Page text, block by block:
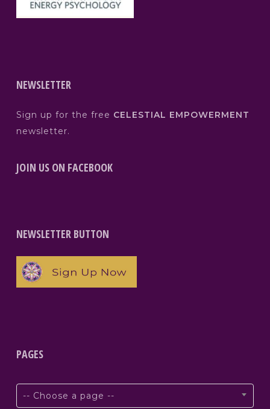
NEWSLETTER
Sign up for the free CELESTIAL EMPOWERMENT
newsletter.
JOIN US ON FACEBOOK
NEWSLETTER BUTTON
PAGES
-- Choose a page --